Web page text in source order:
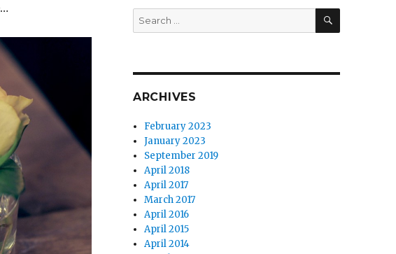
Search
for:
SEARCH
ARCHIVES
February 2023
January 2023
September 2019
April 2018
April 2017
March 2017
April 2016
April 2015
April 2014